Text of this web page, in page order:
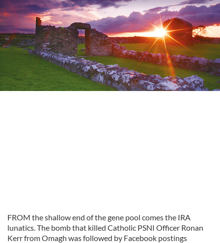
FROM the shallow end of the gene pool comes the IRA
lunatics. The bomb that killed Catholic PSNI Officer Ronan
Kerr from Omagh was followed by Facebook postings